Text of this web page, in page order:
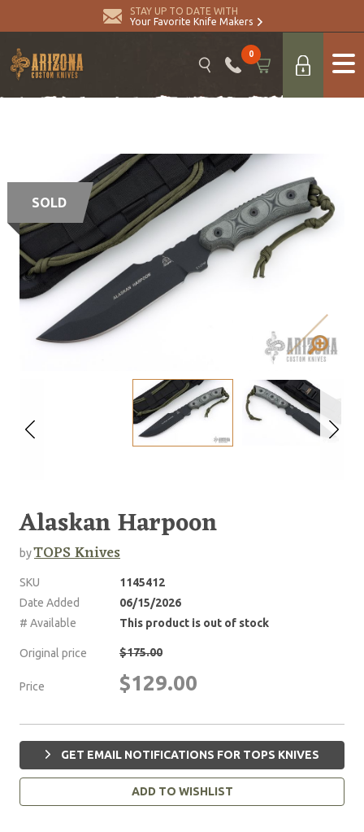
STAY UP TO DATE WITH
Your Favorite Knife Makers
0
SOLD
Alaskan Harpoon
byTOPS Knives
SKU
1145412
Date Added
06/15/2026
# Available
This product is out of stock
Original price $175.00
Price $129.00
GET EMAIL NOTIFICATIONS FOR TOPS KNIVES
ADD TO WISHLIST